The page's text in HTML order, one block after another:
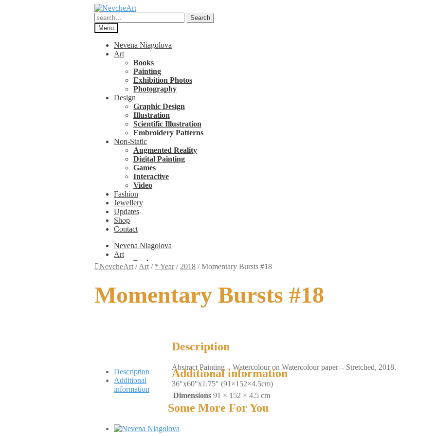
Skip
to
navigation
Skip
to
content
Search
for:
Search
Menu
Nevena Niagolova
Art
Books
Painting
Exhibition Photos
Photography
Design
Graphic Design
Illustration
Scientific Illustration
Embroidery Patterns
Non-Static
Augmented Reality
Digital Painting
Games
Interactive
Video
Fashion
Jewellery
Updates
Shop
Contact
Nevena Niagolova
Art
Books
Painting
Photography
Design
Augmented Reality
Games
Interactive
Video
Fashion
Contact
NevcheArt/Art/ * Year/ 2018/Momentary Bursts #18
Momentary Bursts #18
Description
Additional
information
Description
Abstract Painting – Watercolour on Watercolour paper – Stretched, 2018.
36″x60″x1.75″ (91×152×4.5cm)
Additional information
Dimensions 91 × 152 × 4.5 cm
Some More For You